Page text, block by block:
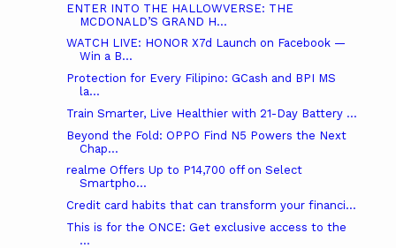
ENTER INTO THE HALLOWVERSE: THE
MCDONALD’S GRAND H...
WATCH LIVE: HONOR X7d Launch on Facebook —
Win a B...
Protection for Every Filipino: GCash and BPI MS
la...
Train Smarter, Live Healthier with 21-Day Battery ...
Beyond the Fold: OPPO Find N5 Powers the Next
Chap...
realme Offers Up to P14,700 off on Select
Smartpho...
Credit card habits that can transform your financi...
This is for the ONCE: Get exclusive access to the
...